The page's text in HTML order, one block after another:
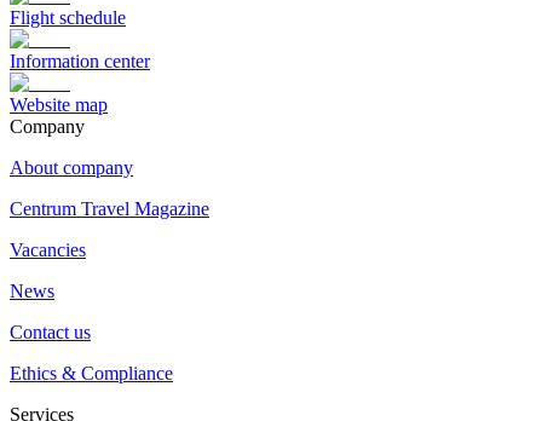
Flight schedule
Information center
Website map
Сompany
About company
Centrum Travel Magazine
Vacancies
News
Contact us
Ethics & Compliance
Services